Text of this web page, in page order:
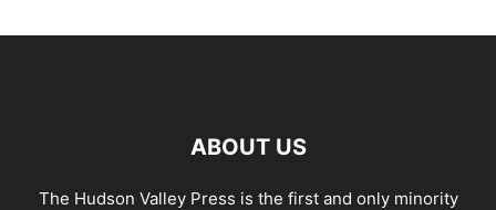
ABOUT US
The Hudson Valley Press is the first and only minority